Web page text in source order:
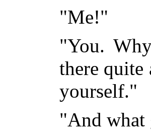
"Me!"
"You.
there quite
yourself."
"And what